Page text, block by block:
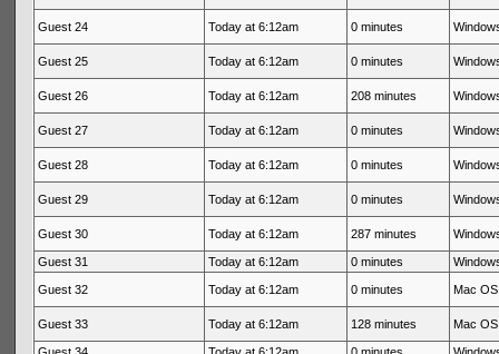
Guest 24 Today at 6:12am 0 minutes
Guest 25 Today at 6:12am 0 minutes
Guest 26 Today at 6:12am 208 minutes
Guest 27 Today at 6:12am 0 minutes
Guest 28 Today at 6:12am 0 minutes
Guest 29 Today at 6:12am 0 minutes
Guest 30 Today at 6:12am 287 minutes
Guest 31 Today at 6:12am 0 minutes
Guest 32 Today at 6:12am 0 minutes Mac
Guest 33 Today at 6:12am 128 minutes Mac